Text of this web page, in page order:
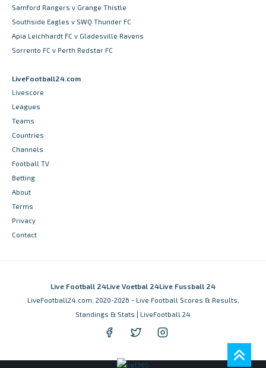
Samford Rangers v Grange Thistle
Southside Eagles v SWQ Thunder FC
Apia Leichhardt FC v Gladesville Ravens
Sorrento FC v Perth Redstar FC
LiveFootball24.com
Livescore
Leagues
Teams
Countries
Channels
Football TV
Betting
About
Terms
Privacy
Contact
Live Football 24Live Voetbal 24Live Fussball 24
LiveFootball24.com, 2020-2026 - Live Football Scores & Results,
Standings & Stats | LiveFootball 24